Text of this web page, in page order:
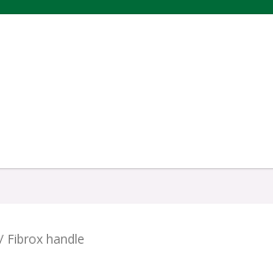
Fibrox handle